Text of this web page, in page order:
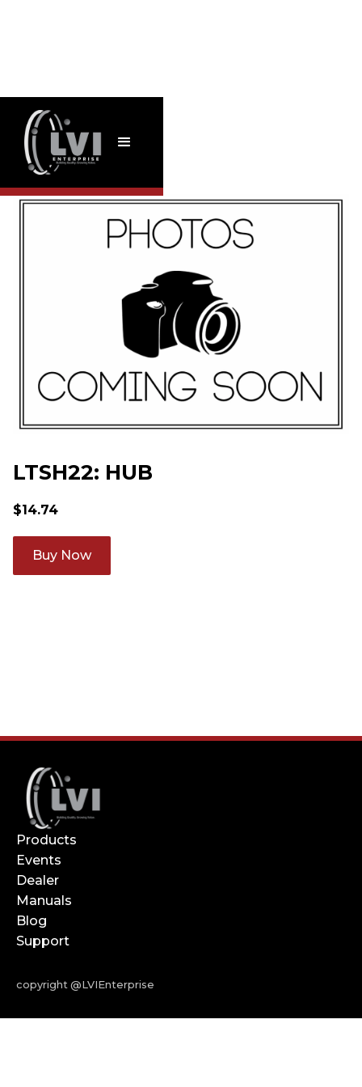
LTSH22: HUB
$14.74
Products
Events
Dealer
Manuals
Blog
Support
copyright @LVIEnterprise